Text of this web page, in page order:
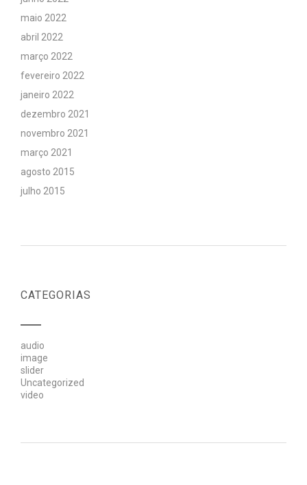
maio 2022
abril 2022
março 2022
fevereiro 2022
janeiro 2022
dezembro 2021
novembro 2021
março 2021
agosto 2015
julho 2015
CATEGORIAS
audio
image
slider
Uncategorized
video